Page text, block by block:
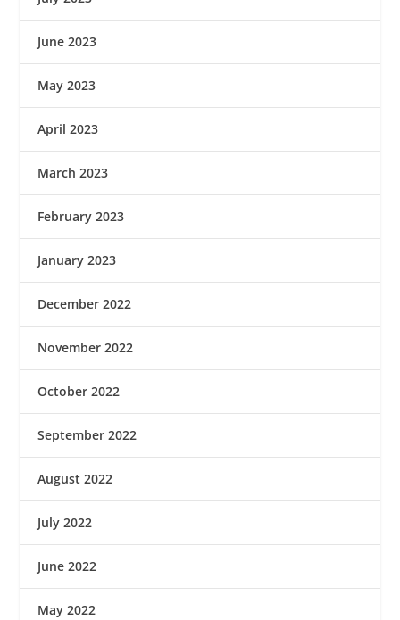
June 2023
May 2023
April 2023
March 2023
February 2023
January 2023
December 2022
November 2022
October 2022
September 2022
August 2022
July 2022
June 2022
May 2022